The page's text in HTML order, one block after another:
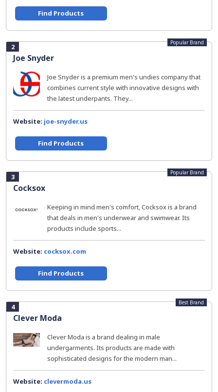
Find Products
2
Joe Snyder
Popular Brand
Joe Snyder is a premium men's undies company that
combines current style with innovative designs with
the latest underpants. They...
Website: joe-snyder.us
Find Products
3
Cocksox
Popular Brand
Keeping in mind men's comfort, Cocksox is a brand
that deals in men's underwear and swimwear. Its
products include sports...
Website: cocksox.com
Find Products
4
Clever Moda
Best Brand
Clever Moda is a brand dealing in male
undergarments. Its products are made with
sophisticated designs for the modern man...
Website: clevermoda.us